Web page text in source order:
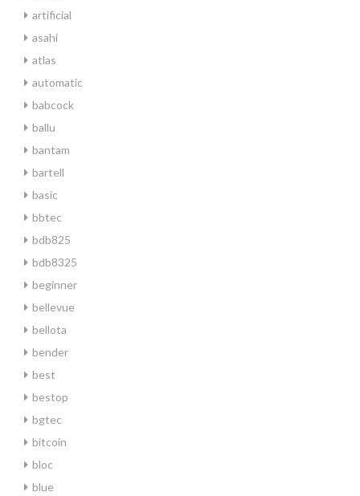
artificial
asahi
atlas
automatic
babcock
ballu
bantam
bartell
basic
bbtec
bdb825
bdb8325
beginner
bellevue
bellota
bender
best
bestop
bgtec
bitcoin
bloc
blue